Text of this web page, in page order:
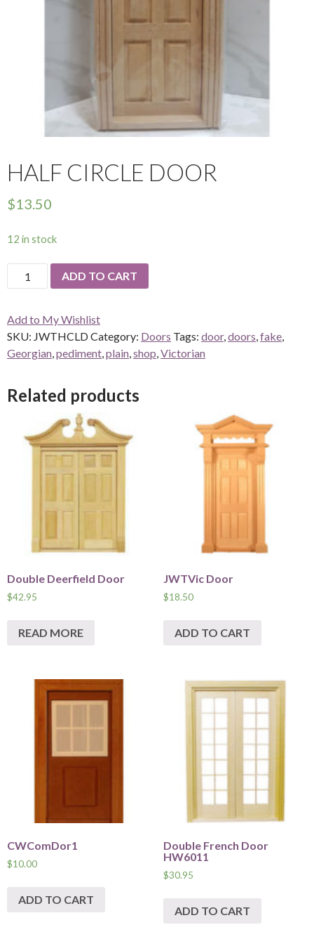
HALF CIRCLE DOOR
$13.50
12 in stock
Half
Circle
quantity
ADD TO CART
Add to My Wishlist
SKU: JWTHCLDCategory: Doors Tags: door, doors fake
Georgian pediment plain shop Victorian
Related products
Double Deerfield Door
$42.95
READ MORE
JWTVic Door
$18.50
ADD TO CART
CWComDor1
$10.00
ADD TO CART
Double French Door
HW6011
$30.95
ADD TO CART